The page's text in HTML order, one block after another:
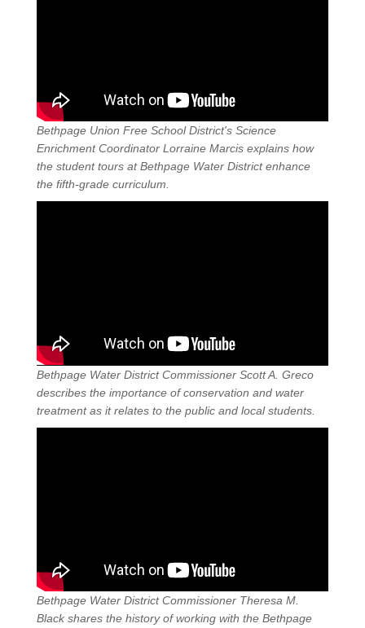
Bethpage Union Free School District's Science
Enrichment Coordinator Lorraine Marcis explains how
the student tours at Bethpage Water District enhance
the fifth-grade curriculum.
Bethpage Water District Commissioner Scott A. Greco
describes the importance of conservation and water
treatment as it relates to the public and local students.
Bethpage Water District Commissioner Theresa M.
Black shares the history of working with the Bethpage